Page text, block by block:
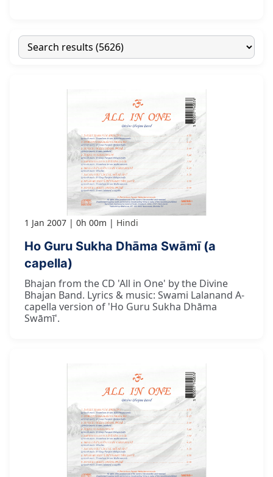
1 Jan 2007 0h 00m Hindi
Ho Guru Sukha Dhāma Swāmī (a
capella)
Bhajan from the CD 'All in One' by the Divine
Bhajan Band. Lyrics & music: Swami Lalanand A-
capella version of 'Ho Guru Sukha Dhāma
Swāmī'.